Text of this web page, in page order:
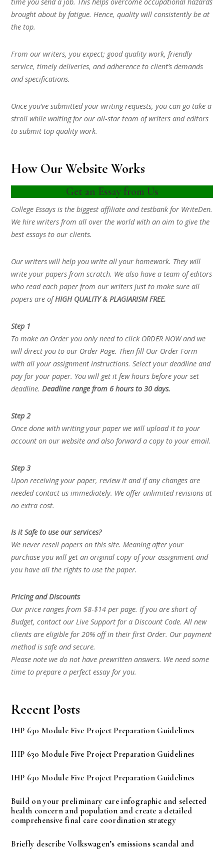
time you send a job. This helps overcome occupational hazards
brought about by fatigue. Hence, quality will consistently be at
the top.
From our writers, you expect; good quality work, friendly
service, timely deliveries, and adherence to client’s demands
and specifications.
Once you’ve submitted your writing requests, you can go take a
stroll while waiting for our all-star team of writers and editors
to submit top quality work.
How Our Website Works
Get an Essay from Us
College Essays is the biggest affiliate and testbank for WriteDen.
We hire writers from all over the world with an aim to give the
best essays to our clients.
Our writers will help you write all your homework. They will
write your papers from scratch. We also have a team of editors
who read each paper from our writers just to make sure all
papers are ofHIGH QUALITY & PLAGIARISM FREE.
Step 1
To make an Order you only need to click ORDER NOW and we
will direct you to our Order Page. Then fill Our Order Form
with all your assignment instructions. Select your deadline and
pay for your paper. You will get it few hours before your set
deadline.Deadline range from 6 hours to 30 days.
Step 2
Once done with writing your paper we will upload it to your
account on our website and also forward a copy to your email.
Step 3
Upon receiving your paper, review it and if any changes are
needed contact us immediately. We offer unlimited revisions at
no extra cost.
Is it Safe to use our services?
We never resell papers on this site. Meaning after your
purchase you will get an original copy of your assignment and
you have all the rights to use the paper.
Pricing and Discounts
Our price ranges from $8-$14 per page. If you are short of
Budget, contact our Live Support for a Discount Code. All new
clients are eligible for 20% off in their first Order. Our payment
method is safe and secure.
Please note we do not have prewritten answers. We need some
time to prepare a perfect essay for you.
Recent Posts
IHP 630 Module Five Project Preparation Guidelines
IHP 630 Module Five Project Preparation Guidelines
IHP 630 Module Five Project Preparation Guidelines
Build on your preliminary care infographic and selected
health concern and population and create a detailed
comprehensive final care coordination strategy
Briefly describe Volkswagen’s emissions scandal and